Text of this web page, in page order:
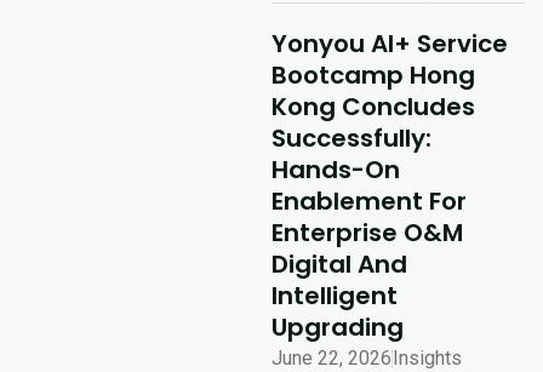
Yonyou AI+ Service
Bootcamp Hong
Kong Concludes
Successfully:
Hands-On
Enablement For
Enterprise O&M
Digital And
Intelligent
Upgrading
June 22, 2026 Insights